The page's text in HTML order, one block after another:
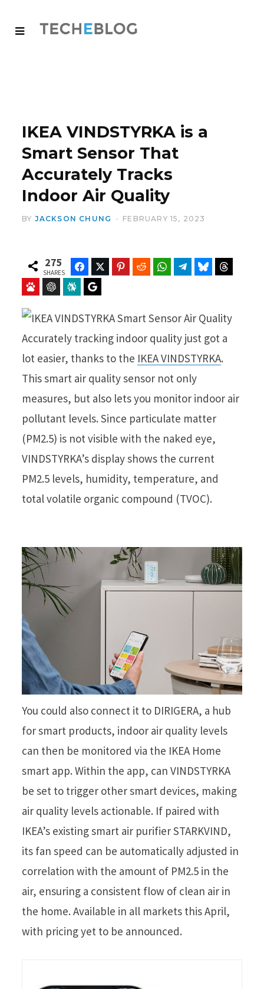
IKEA VINDSTYRKA is a
Smart Sensor That
Accurately Tracks
Indoor Air Quality
BY JACKSON CHUNG FEBRUARY 15, 2023
275
SHARES
FacebookTwitter Pinterest Reddit WhatsAppTelegramBluesky
Baidu ChatGPT Perplexity
Accurately tracking indoor quality just got a
lot easier, thanks to the IKEA VINDSTYRKA.
This smart air quality sensor not only
measures, but also lets you monitor indoor air
pollutant levels. Since particulate matter
(PM2.5) is not visible with the naked eye,
VINDSTYRKA’s display shows the current
PM2.5 levels, humidity, temperature, and
total volatile organic compound (TVOC).
You could also connect it to DIRIGERA, a hub
for smart products, indoor air quality levels
can then be monitored via the IKEA Home
smart app. Within the app, can VINDSTYRKA
be set to trigger other smart devices, making
air quality levels actionable. If paired with
IKEA’s existing smart air purifier STARKVIND,
its fan speed can be automatically adjusted in
correlation with the amount of PM2.5 in the
air, ensuring a consistent flow of clean air in
the home. Available in all markets this April,
with pricing yet to be announced.